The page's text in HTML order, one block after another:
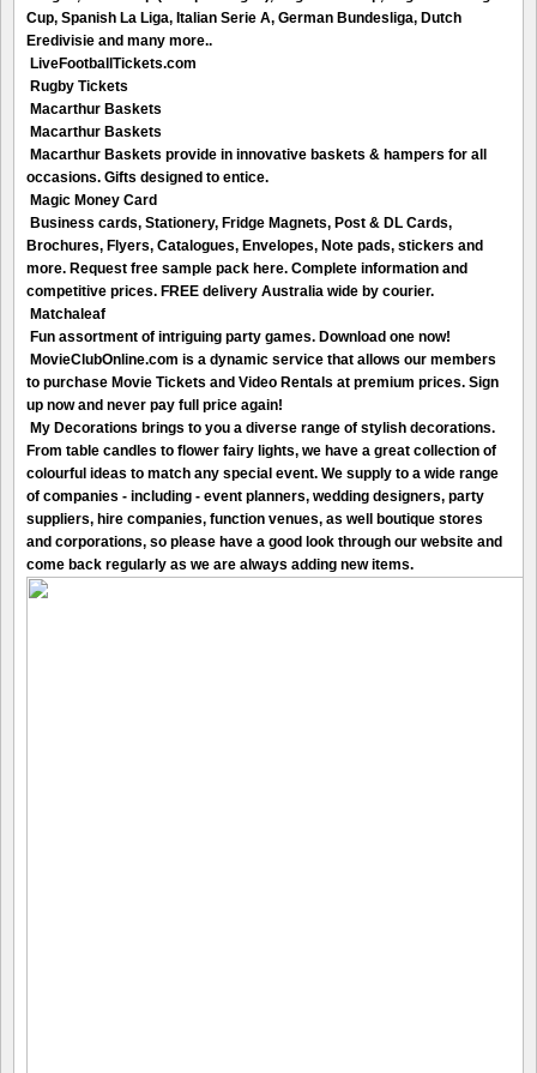
Cup, Spanish La Liga, Italian Serie A, German Bundesliga, Dutch
Eredivisie and many more..
LiveFootballTickets.com
Rugby Tickets
Macarthur Baskets
Macarthur Baskets
Macarthur Baskets provide in innovative baskets & hampers for all
occasions. Gifts designed to entice.
Magic Money Card
Business cards, Stationery, Fridge Magnets, Post & DL Cards,
Brochures, Flyers, Catalogues, Envelopes, Note pads, stickers and
more. Request free sample pack here. Complete information and
competitive prices. FREE delivery Australia wide by courier.
Matchaleaf
Fun assortment of intriguing party games. Download one now!
MovieClubOnline.com is a dynamic service that allows our members
to purchase Movie Tickets and Video Rentals at premium prices. Sign
up now and never pay full price again!
My Decorations brings to you a diverse range of stylish decorations.
From table candles to flower fairy lights, we have a great collection of
colourful ideas to match any special event. We supply to a wide range
of companies - including - event planners, wedding designers, party
suppliers, hire companies, function venues, as well boutique stores
and corporations, so please have a good look through our website and
come back regularly as we are always adding new items.